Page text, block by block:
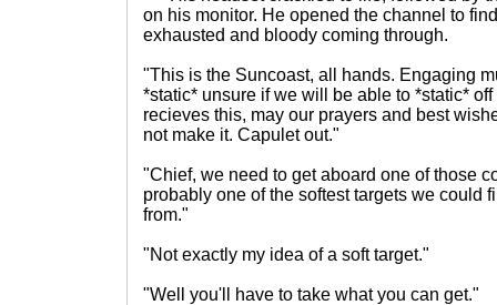
on his monitor. He opened the channel to
exhausted and bloody coming through.
"This is the Suncoast, all hands. Engaging
*static* unsure if we will be able to *static*
recieves this, may our prayers and best
not make it. Capulet out."
"Chief, we need to get aboard one of those
probably one of the softest targets we could
from."
"Not exactly my idea of a soft target."
"Well you'll have to take what you can get."